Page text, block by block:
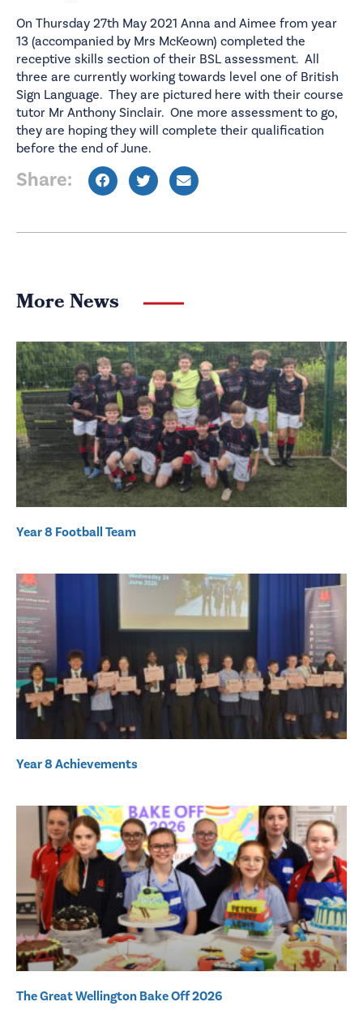
On Thursday 27th May 2021 Anna and Aimee from year
13 (accompanied by Mrs McKeown) completed the
receptive skills section of their BSL assessment. All
three are currently working towards level one of British
Sign Language. They are pictured here with their course
tutor Mr Anthony Sinclair. One more assessment to go,
they are hoping they will complete their qualification
before the end of June.
Share:
More News
Year 8 Football Team
Year 8 Achievements
The Great Wellington Bake Off 2026